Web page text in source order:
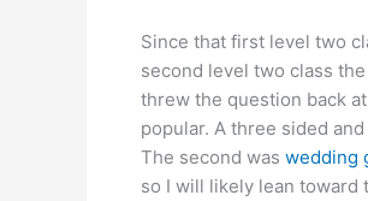
Since that first level two
second level two class
threw the question back
popular. A three sided
The second was wedding
so I will likely lean toward